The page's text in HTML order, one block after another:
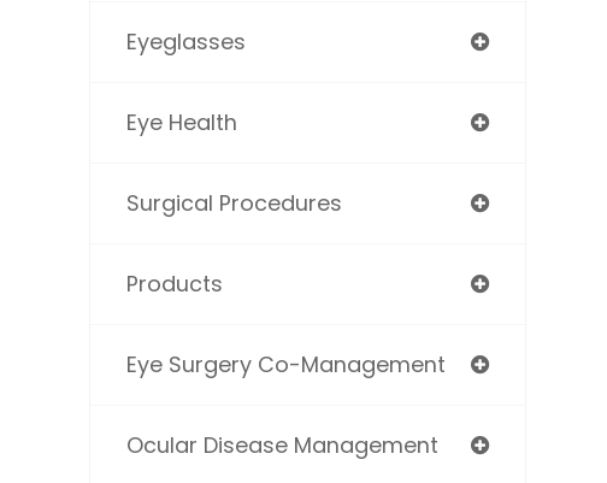
Eyeglasses
Eye Health
Surgical Procedures
Products
Eye Surgery Co-Management
Ocular Disease Management